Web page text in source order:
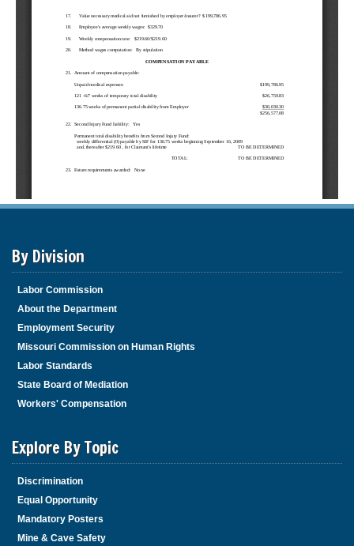
By Division
Labor Commission
About the Department
Employment Security
Missouri Commission on Human Rights
Labor Standards
State Board of Mediation
Workers' Compensation
Explore By Topic
Discrimination
Equal Opportunity
Mandatory Posters
Mine & Cave Safety